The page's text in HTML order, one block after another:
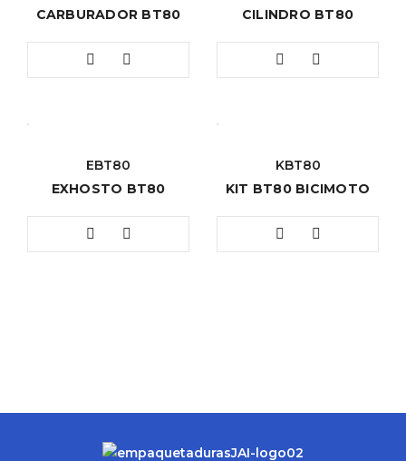
CARBURADOR BT80
CILINDRO BT80
EBT80
EXHOSTO BT80
KBT80
KIT BT80 BICIMOTO